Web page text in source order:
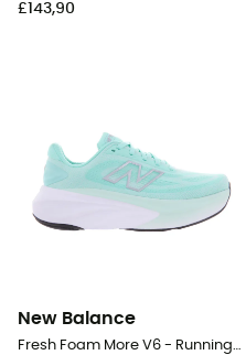
£143,90
New Balance
Fresh Foam More V6 - Running shoes - Women's